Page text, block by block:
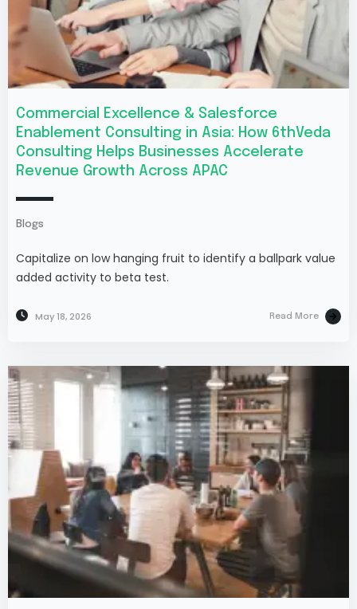
Commercial Excellence & Salesforce
Enablement Consulting in Asia: How 6thVeda
Consulting Helps Businesses Accelerate
Revenue Growth Across APAC
Blogs
Capitalize on low hanging fruit to identify a ballpark value
added activity to beta test.
May 18, 2026 Read More